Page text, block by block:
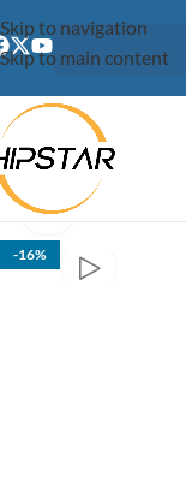
Skip to navigation
Skip to main content
-16%
Click to enlarge